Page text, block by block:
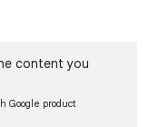
content you
Google product